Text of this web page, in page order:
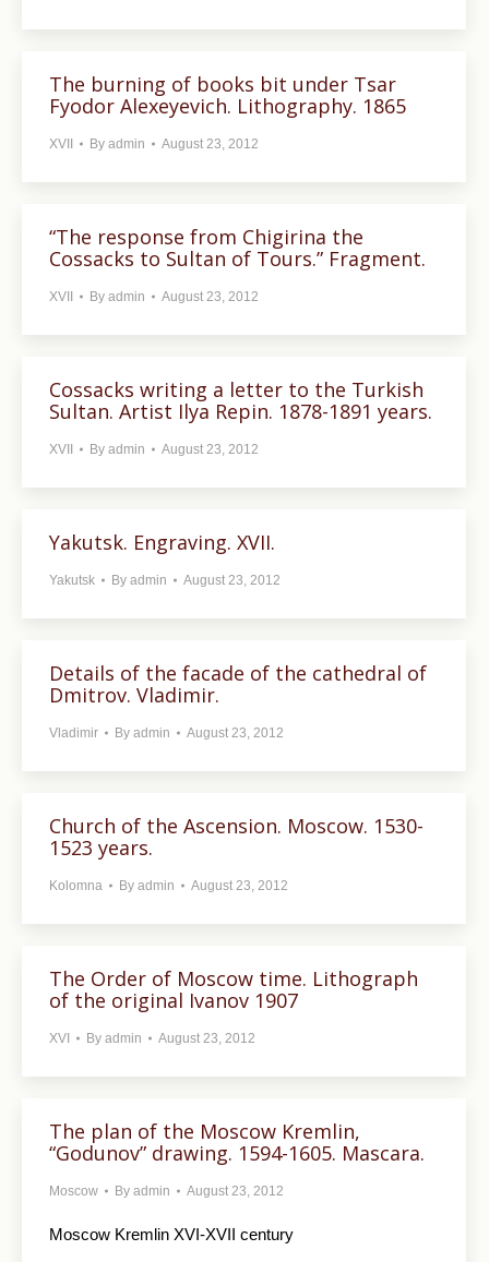
The burning of books bit under Tsar
Fyodor Alexeyevich. Lithography. 1865
XVII By admin August 23, 2012
“The response from Chigirina the
Cossacks to Sultan of Tours.” Fragment.
XVII By admin August 23, 2012
Cossacks writing a letter to the Turkish
Sultan. Artist Ilya Repin. 1878-1891 years.
XVII By admin August 23, 2012
Yakutsk. Engraving. XVII.
Yakutsk By admin August 23, 2012
Details of the facade of the cathedral of
Dmitrov. Vladimir.
Vladimir By admin August 23, 2012
Church of the Ascension. Moscow. 1530-
1523 years.
Kolomna By admin August 23, 2012
The Order of Moscow time. Lithograph
of the original Ivanov 1907
XVI By admin August 23, 2012
The plan of the Moscow Kremlin,
“Godunov” drawing. 1594-1605. Mascara.
Moscow By admin August 23, 2012
Moscow Kremlin XVI-XVII century